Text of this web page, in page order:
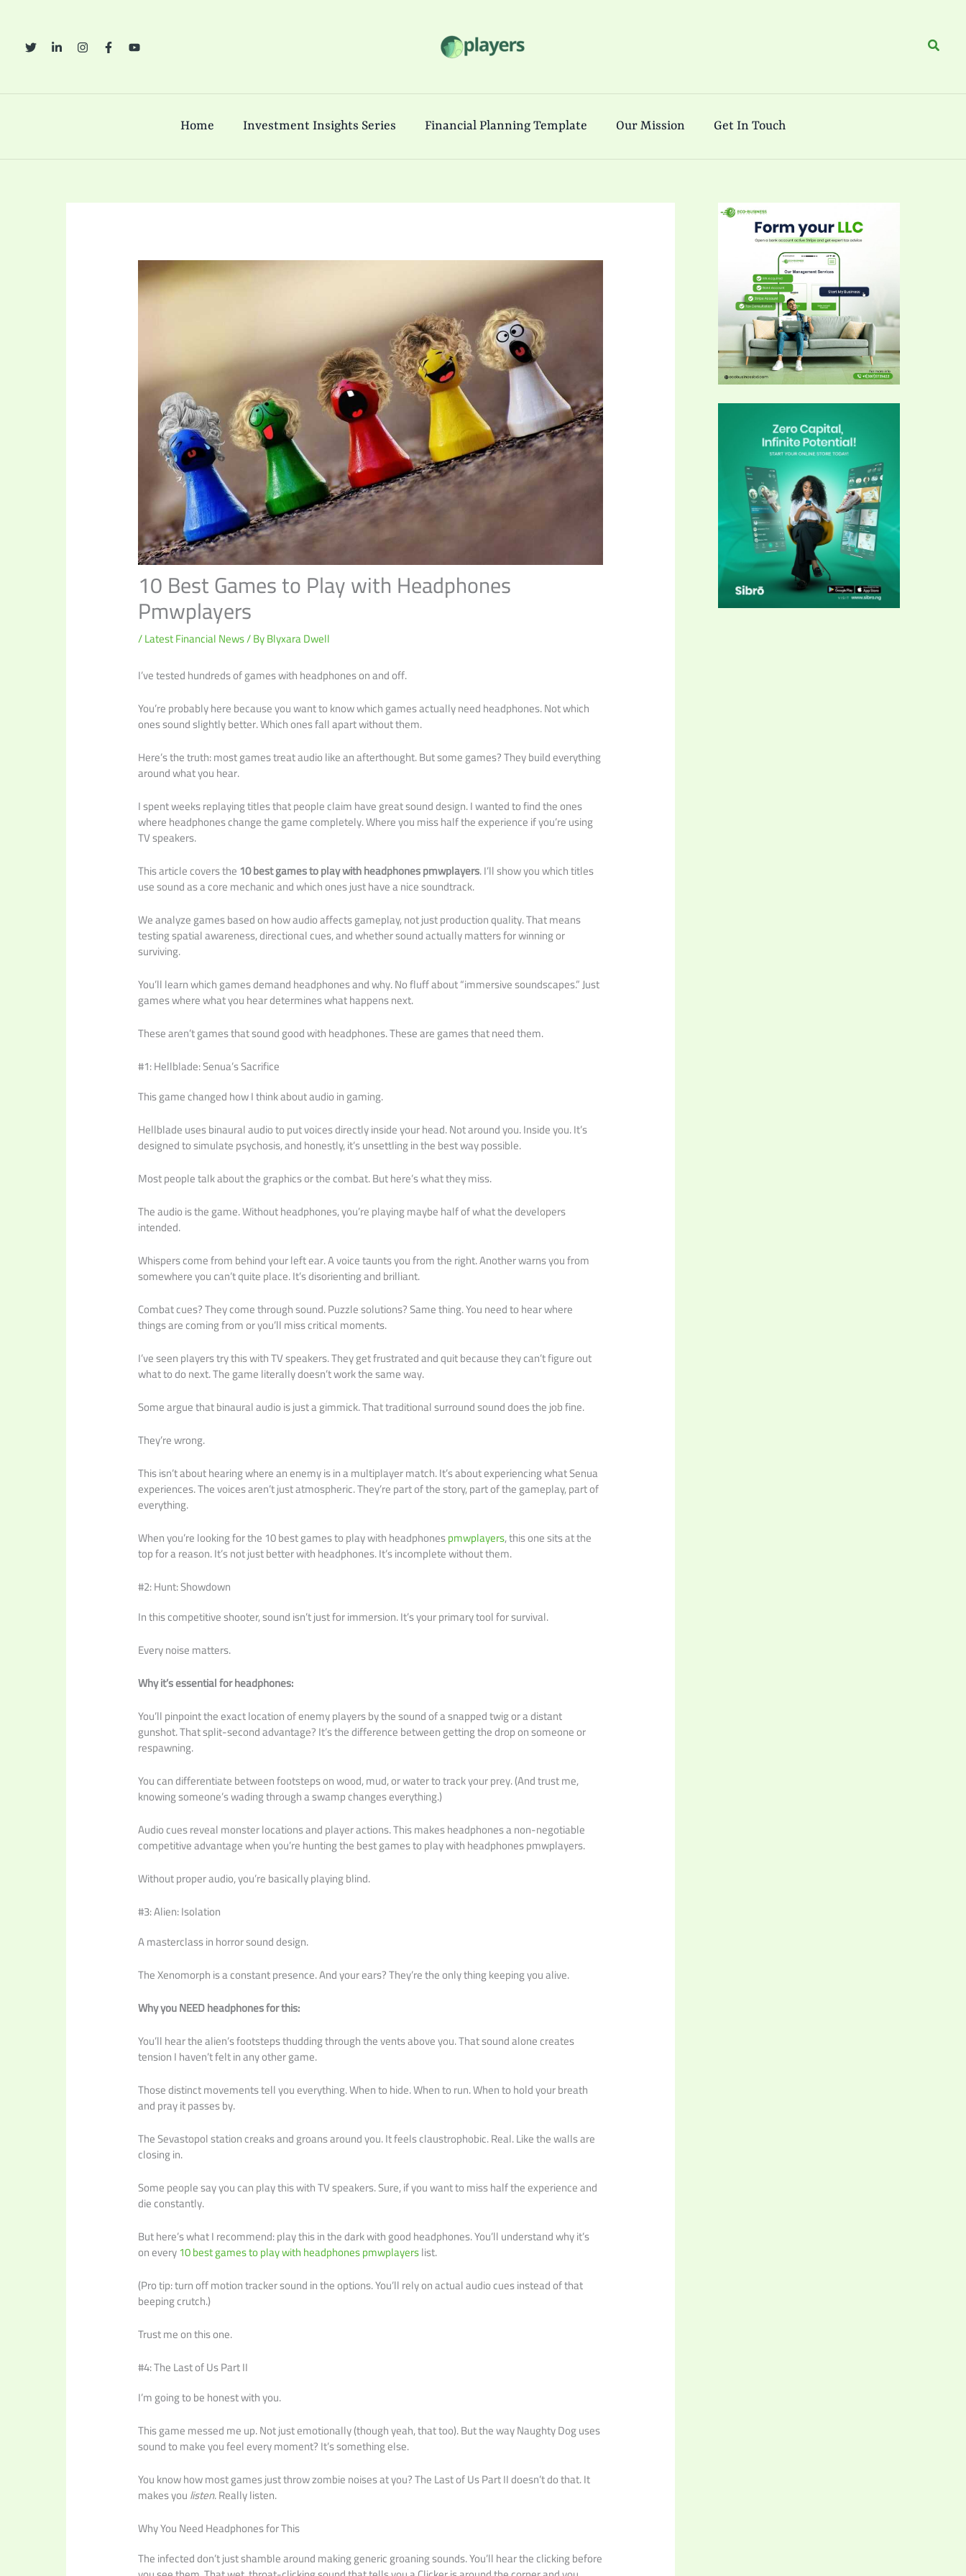
content Search
Home Investment Insights Series Financial Planning Template Our Mission Get In Touch
10 Best Games to Play with Headphones
Pmwplayers
/Latest Financial News/ ByBlyxara Dwell
I’ve tested hundreds of games with headphones on and off.
You’re probably here because you want to know which games actually need headphones. Not which
ones sound slightly better. Which ones fall apart without them.
Here’s the truth: most games treat audio like an afterthought. But some games? They build everything
around what you hear.
I spent weeks replaying titles that people claim have great sound design. I wanted to find the ones
where headphones change the game completely. Where you miss half the experience if you’re using
TV speakers.
This article covers the10 best games to play with headphones pmwplayers. I’ll show you which titles
use sound as a core mechanic and which ones just have a nice soundtrack.
We analyze games based on how audio affects gameplay, not just production quality. That means
testing spatial awareness, directional cues, and whether sound actually matters for winning or
surviving.
You’ll learn which games demand headphones and why. No fluff about “immersive soundscapes.” Just
games where what you hear determines what happens next.
These aren’t games that sound good with headphones. These are games that need them.
#1: Hellblade: Senua’s Sacrifice
This game changed how I think about audio in gaming.
Hellblade uses binaural audio to put voices directly inside your head. Not around you. Inside you. It’s
designed to simulate psychosis, and honestly, it’s unsettling in the best way possible.
Most people talk about the graphics or the combat. But here’s what they miss.
The audio is the game. Without headphones, you’re playing maybe half of what the developers
intended.
Whispers come from behind your left ear. A voice taunts you from the right. Another warns you from
somewhere you can’t quite place. It’s disorienting and brilliant.
Combat cues? They come through sound. Puzzle solutions? Same thing. You need to hear where
things are coming from or you’ll miss critical moments.
I’ve seen players try this with TV speakers. They get frustrated and quit because they can’t figure out
what to do next. The game literally doesn’t work the same way.
Some argue that binaural audio is just a gimmick. That traditional surround sound does the job fine.
They’re wrong.
This isn’t about hearing where an enemy is in a multiplayer match. It’s about experiencing what Senua
experiences. The voices aren’t just atmospheric. They’re part of the story, part of the gameplay, part of
everything.
When you’re looking for the 10 best games to play with headphonespmwplayers, this one sits at the
top for a reason. It’s not just better with headphones. It’s incomplete without them.
#2: Hunt: Showdown
In this competitive shooter, sound isn’t just for immersion. It’s your primary tool for survival.
Every noise matters.
Why it’s essential for headphones:
You’ll pinpoint the exact location of enemy players by the sound of a snapped twig or a distant
gunshot. That split-second advantage? It’s the difference between getting the drop on someone or
respawning.
You can differentiate between footsteps on wood, mud, or water to track your prey. (And trust me,
knowing someone’s wading through a swamp changes everything.)
Audio cues reveal monster locations and player actions. This makes headphones a non-negotiable
competitive advantage when you’re hunting the best games to play with headphones pmwplayers.
Without proper audio, you’re basically playing blind.
#3: Alien: Isolation
A masterclass in horror sound design.
The Xenomorph is a constant presence. And your ears? They’re the only thing keeping you alive.
Why you NEED headphones for this:
You’ll hear the alien’s footsteps thudding through the vents above you. That sound alone creates
tension I haven’t felt in any other game.
Those distinct movements tell you everything. When to hide. When to run. When to hold your breath
and pray it passes by.
The Sevastopol station creaks and groans around you. It feels claustrophobic. Real. Like the walls are
closing in.
Some people say you can play this with TV speakers. Sure, if you want to miss half the experience and
die constantly.
But here’s what I recommend: play this in the dark with good headphones. You’ll understand why it’s
on every10 best games to play with headphones pmwplayerslist.
(Pro tip: turn off motion tracker sound in the options. You’ll rely on actual audio cues instead of that
beeping crutch.)
Trust me on this one.
#4: The Last of Us Part II
I’m going to be honest with you.
This game messed me up. Not just emotionally (though yeah, that too). But the way Naughty Dog uses
sound to make you feel every moment? It’s something else.
You know how most games just throw zombie noises at you? The Last of Us Part II doesn’t do that. It
makes youlisten. Really listen.
Why You Need Headphones for This
The infected don’t just shamble around making generic groaning sounds. You’ll hear the clicking before